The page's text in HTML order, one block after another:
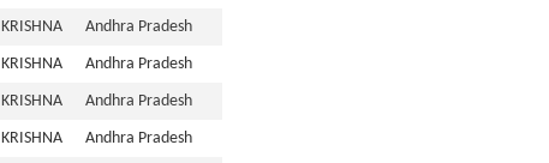
KRISHNA
Andhra Pradesh
KRISHNA
Andhra Pradesh
KRISHNA
Andhra Pradesh
KRISHNA
Andhra Pradesh